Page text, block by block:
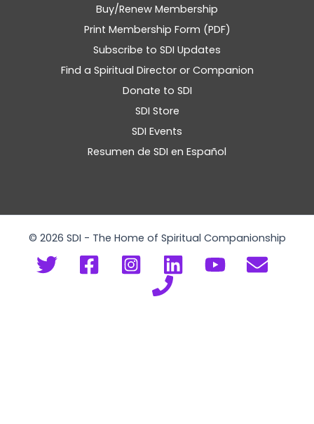
Buy/Renew Membership
Print Membership Form (PDF)
Subscribe to SDI Updates
Find a Spiritual Director or Companion
Donate to SDI
SDI Store
SDI Events
Resumen de SDI en Español
© 2026 SDI - The Home of Spiritual Companionship